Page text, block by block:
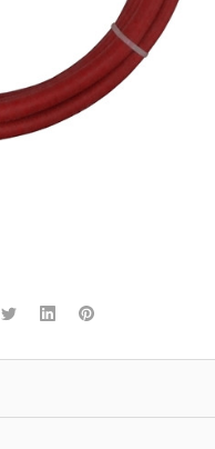
TwitterLinkedInPinterest